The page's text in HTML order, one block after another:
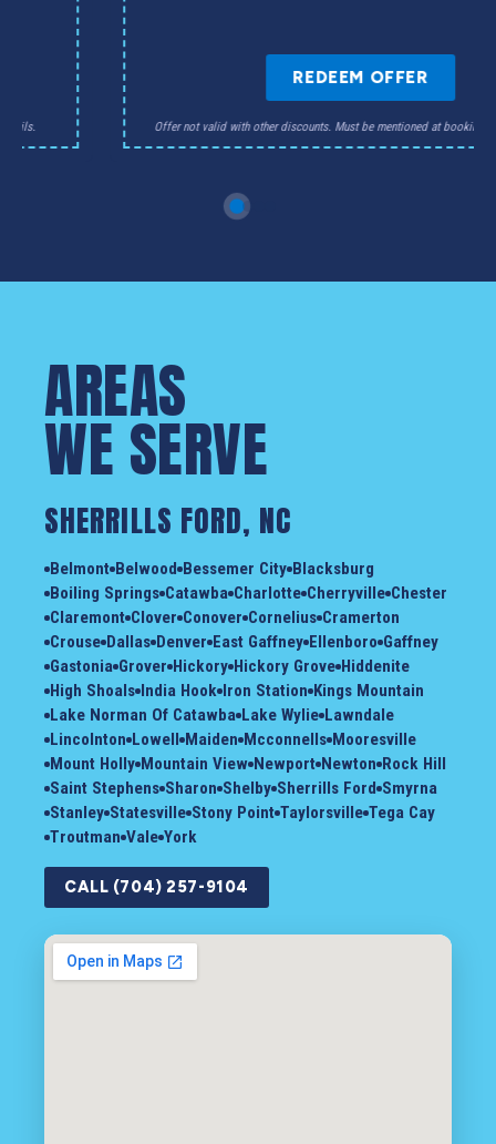
REDEEM OFFER
Offer not valid with other discounts. Must be mentioned at booking.
AREAS
WE SERVE
SHERRILLS FORD, NC
Belmont Belwood Bessemer City Blacksburg
Boiling Springs Catawba Charlotte Cherryville Chester
Claremont Clover Conover Cornelius Cramerton
Crouse Dallas Denver East Gaffney Ellenboro Gaffney
Gastonia Grover Hickory Hickory Grove Hiddenite
High Shoals India Hook Iron Station Kings Mountain
Lake Norman Of Catawba Lake Wylie Lawndale
Lincolnton Lowell Maiden Mcconnells Mooresville
Mount Holly Mountain View Newport Newton Rock Hill
Saint Stephens Sharon Shelby Sherrills Ford Smyrna
Stanley Statesville Stony Point Taylorsville Tega Cay
Troutman Vale York
CALL (704) 257-9104